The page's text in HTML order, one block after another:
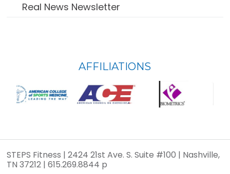
Real News Newsletter
WIDGET
HEADER
AFFILIATIONS
STEPS Fitness | 2424 21st Ave. S. Suite #100 | Nashville,
TN 37212 | 615.269.8844 p